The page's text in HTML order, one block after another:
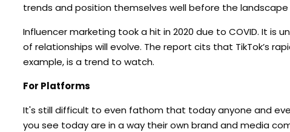
trends and position themselves well before the
Influencer marketing took a hit in 2020 due to COVID. It is
of relationships will evolve. The report cits that TikTok’s
example, is a trend to watch.
For Platforms
It's still difficult to even fathom that today anyone and
you see today are in a way their own brand and media